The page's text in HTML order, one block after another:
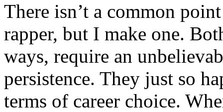
There isn’t a common
rapper, but I make one.
ways, require an
persistence. They just so
terms of career choice.